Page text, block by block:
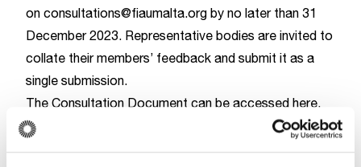
on consultations@fiaumalta.org by no later than 31
December 2023. Representative bodies are invited to
collate their members’ feedback and submit it as a
single submission.
The Consultation Document can be accessed here.